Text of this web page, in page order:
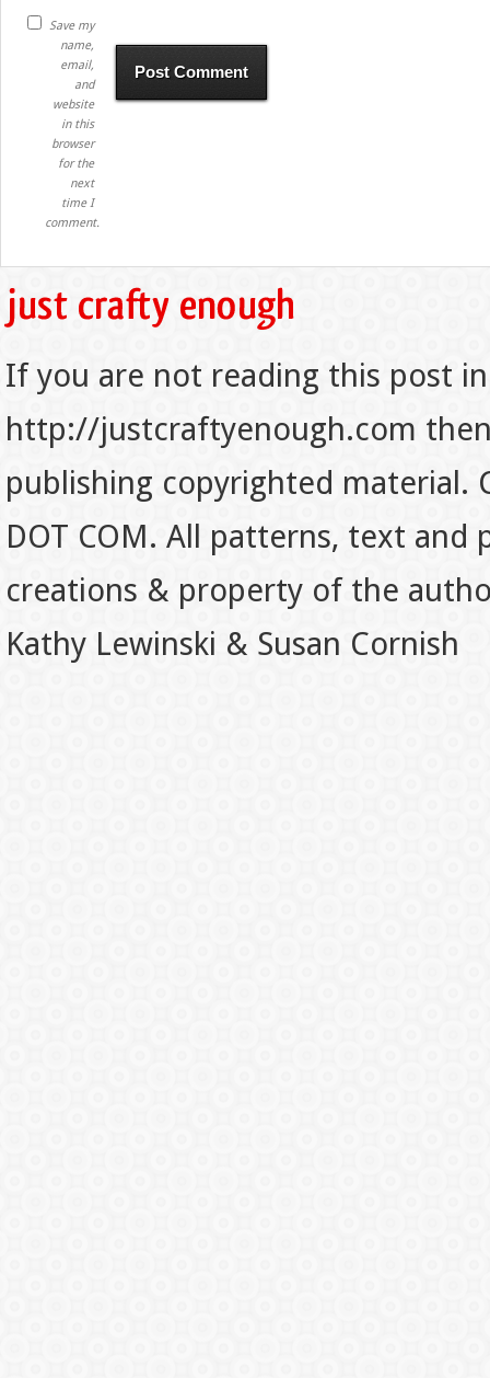
Save my
name,
email,
and
website
in this
browser
for the
next
time I
comment.
If you are not reading this post
http://justcraftyenough.com
publishing copyrighted material.
DOT COM. All patterns, text
creations & property of the
Kathy Lewinski & Susan Cornish